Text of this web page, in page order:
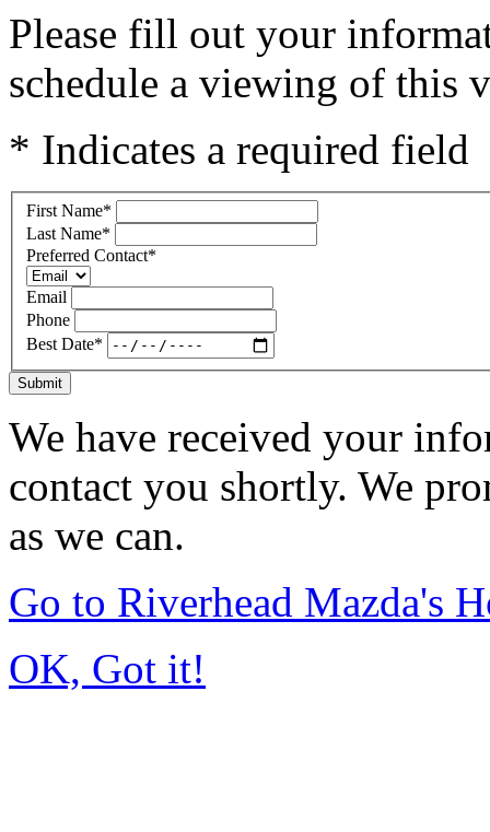
Please fill out your
schedule a viewing of this
* Indicates a required field
First Name*
Last Name*
Preferred Contact*
Email
Phone
Best Date*
Submit
We have received your
contact you shortly. We
as we can.
Go to Riverhead Mazda's
OK, Got it!